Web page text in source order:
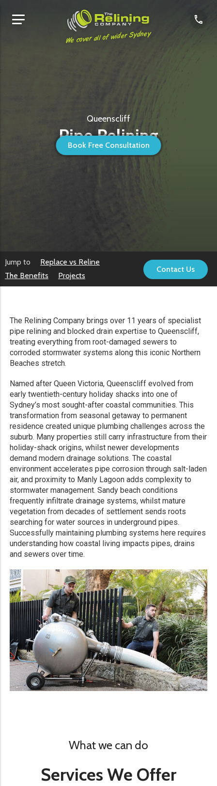
We cover all of wider Sydney
Book Free Consultation
Queenscliff
Pipe Relining
Jump to
Replace vs Reline
The Benefits
Projects
Contact Us
The Relining Company brings over 11 years of specialist
pipe relining and blocked drain expertise to Queenscliff,
treating everything from root-damaged sewers to
corroded stormwater systems along this iconic Northern
Beaches stretch.
Named after Queen Victoria, Queenscliff evolved from
early twentieth-century holiday shacks into one of
Sydney’s most sought-after coastal communities. This
transformation from seasonal getaway to permanent
residence created unique plumbing challenges across the
suburb. Many properties still carry infrastructure from their
holiday-shack origins, whilst newer developments
demand modern drainage solutions. The coastal
environment accelerates pipe corrosion through salt-laden
air, and proximity to Manly Lagoon adds complexity to
stormwater management. Sandy beach conditions
frequently infiltrate drainage systems, whilst mature
vegetation from decades of settlement sends roots
searching for water sources in underground pipes.
Successfully maintaining plumbing systems here requires
understanding how coastal living impacts pipes, drains
and sewers over time.
What we can do
Services We Offer